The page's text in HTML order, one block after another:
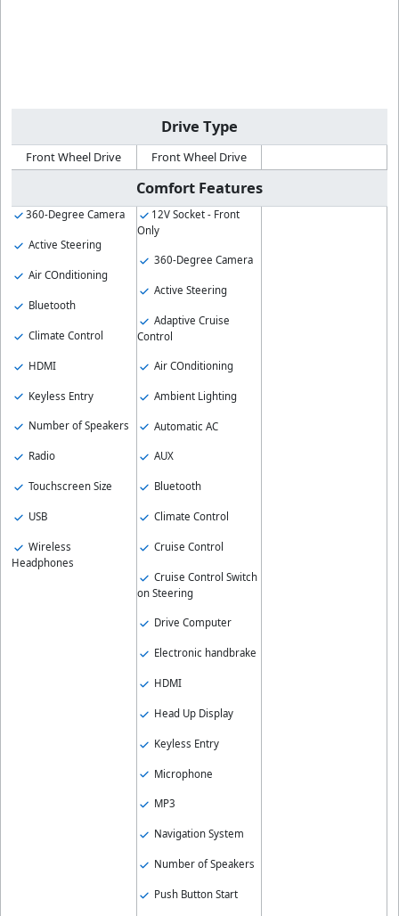
Drive Type
Front Wheel Drive Front Wheel Drive
Comfort Features
360-Degree Camera
Active Steering
Air COnditioning
Bluetooth
Climate Control
HDMI
Keyless Entry
Number of Speakers
Radio
Touchscreen Size
USB
Wireless
Headphones
12V Socket - Front
Only
360-Degree Camera
Active Steering
Adaptive Cruise
Control
Air COnditioning
Ambient Lighting
Automatic AC
AUX
Bluetooth
Climate Control
Cruise Control
Cruise Control Switch
on Steering
Drive Computer
Electronic handbrake
HDMI
Head Up Display
Keyless Entry
Microphone
MP3
Navigation System
Number of Speakers
Push Button Start